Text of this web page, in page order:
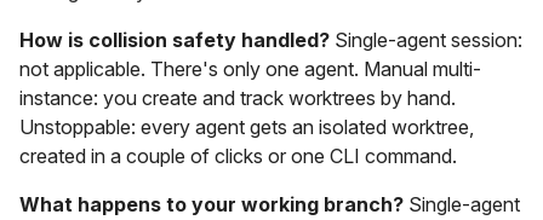
How is collision safety handled? Single-agent session:
not applicable. There's only one agent. Manual multi-
instance: you create and track worktrees by hand.
Unstoppable: every agent gets an isolated worktree,
created in a couple of clicks or one CLI command.
What happens to your working branch? Single-agent